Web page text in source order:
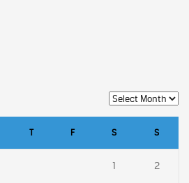
T F S S
1 2